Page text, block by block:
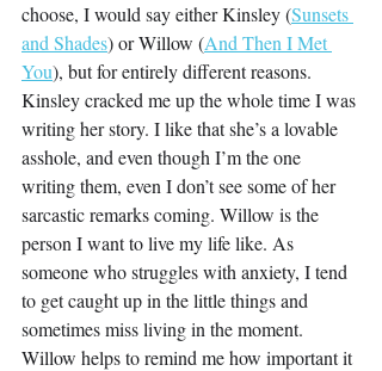
choose, I would say either Kinsley (Sunsets
and Shades) or Willow (And Then I Met
You), but for entirely different reasons.
Kinsley cracked me up the whole time I was
writing her story. I like that she’s a lovable
asshole, and even though I’m the one
writing them, even I don’t see some of her
sarcastic remarks coming. Willow is the
person I want to live my life like. As
someone who struggles with anxiety, I tend
to get caught up in the little things and
sometimes miss living in the moment.
Willow helps to remind me how important it